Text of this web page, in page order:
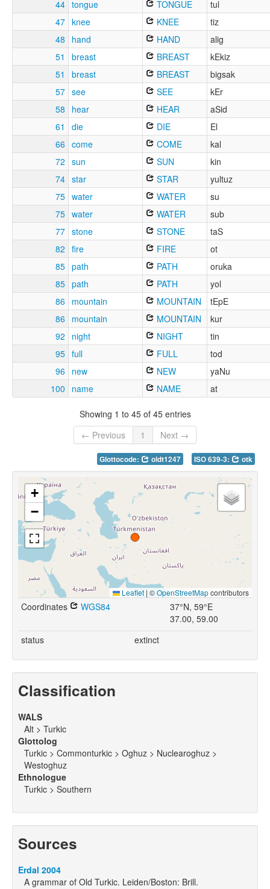
44 tongue TONGUE
tul
47 knee KNEE
tiz
48
hand HAND
alig
51
breast BREAST
kEkiz
51
breast BREAST
bigsak
57 see SEE
kEr
58
hear HEAR
aSid
61
die DIE
El
66 come COME
kal
72 sun SUN
kin
74 star STAR
yultuz
75 water WATER
su
75 water WATER
sub
77 stone STONE
taS
82 fire FIRE
ot
85 path PATH
oruka
85 path PATH
yol
86 mountain MOUNTAIN
tEpE
86
mountain MOUNTAIN
kur
92
night NIGHT
tin
95 full FULL
tod
96 new NEW
yaNu
100
name NAME at
Showing 1 to 45 of 45 entries
← Previous
1 Next →
Glottocode: oldt1247 ISO 639-3: otk
+
−
Leaflet | ©OpenStreetMapcontributors
Coordinates WGS84
37°N, 59°E
37.00, 59.00
status
extinct
Classification
WALS
Alt > Turkic
Glottolog
Turkic > Commonturkic > Oghuz > Nuclearoghuz >
Westoghuz
Ethnologue
Turkic > Southern
Sources
Erdal 2004
A grammar of Old Turkic. Leiden/Boston: Brill.